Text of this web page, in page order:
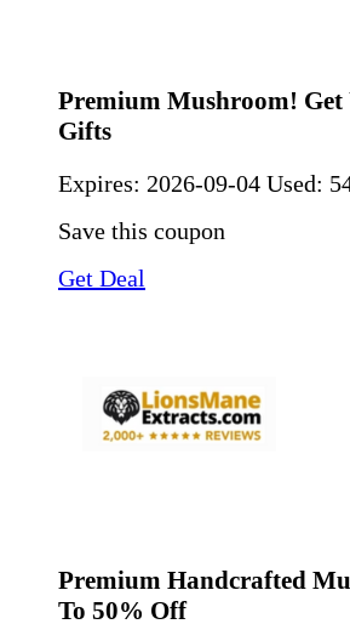
Premium Mushroom! Get
Gifts
Expires: 2026-09-04 Used:
Save this coupon
Get Deal
Premium Handcrafted
To 50% Off